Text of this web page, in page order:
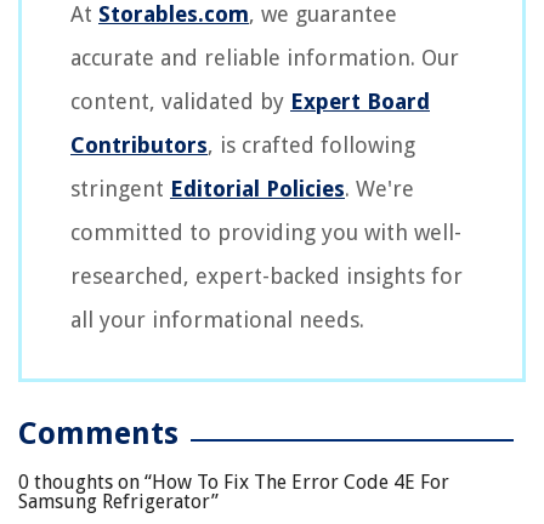
At Storables.com, we guarantee
accurate and reliable information. Our
content, validated by Expert Board
Contributors, is crafted following
stringent Editorial Policies. We're
committed to providing you with well-
researched, expert-backed insights for
all your informational needs.
Comments
0 thoughts on “How To Fix The Error Code 4E For
Samsung Refrigerator”